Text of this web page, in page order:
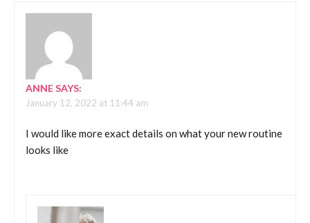
ANNESAYS:
January 12, 2022 at 11:44 am
I would like more exact details on what your new routine
looks like